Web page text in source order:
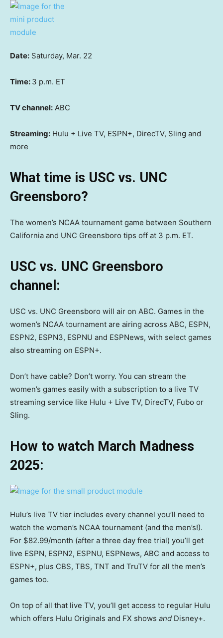
Date: Saturday, Mar. 22
Time: 3 p.m. ET
TV channel: ABC
Streaming: Hulu + Live TV, ESPN+, DirecTV, Sling and
more
What time is USC vs. UNC
Greensboro?
The women’s NCAA tournament game between Southern
California and UNC Greensboro tips off at 3 p.m. ET.
USC vs. UNC Greensboro
channel:
USC vs. UNC Greensboro will air on ABC. Games in the
women’s NCAA tournament are airing across ABC, ESPN,
ESPN2, ESPN3, ESPNU and ESPNews, with select games
also streaming on ESPN+.
Don’t have cable? Don’t worry. You can stream the
women’s games easily with a subscription to a live TV
streaming service like Hulu + Live TV, DirecTV, Fubo or
Sling.
How to watch March Madness
2025:
Hulu’s live TV tier includes every channel you’ll need to
watch the women’s NCAA tournament (and the men’s!).
For $82.99/month (after a three day free trial) you’ll get
live ESPN, ESPN2, ESPNU, ESPNews, ABC and access to
ESPN+, plus CBS, TBS, TNT and TruTV for all the men’s
games too.
On top of all that live TV, you’ll get access to regular Hulu
which offers Hulu Originals and FX shows and Disney+.